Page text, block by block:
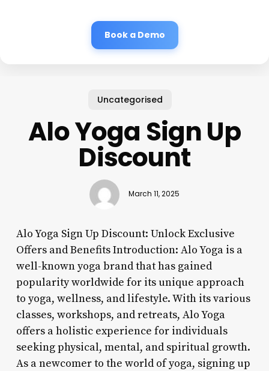
Book a Demo
Uncategorised
Alo Yoga Sign Up
Discount
March 11, 2025
Alo Yoga Sign Up Discount: Unlock Exclusive
Offers and Benefits Introduction: Alo Yoga is a
well-known yoga brand that has gained
popularity worldwide for its unique approach
to yoga, wellness, and lifestyle. With its various
classes, workshops, and retreats, Alo Yoga
offers a holistic experience for individuals
seeking physical, mental, and spiritual growth.
As a newcomer to the world of yoga, signing up